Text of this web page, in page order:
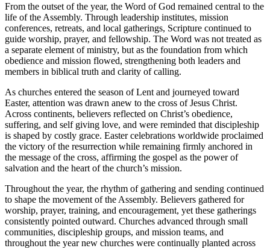
From the outset of the year, the Word of God remained central to the
life of the Assembly. Through leadership institutes, mission
conferences, retreats, and local gatherings, Scripture continued to
guide worship, prayer, and fellowship. The Word was not treated as
a separate element of ministry, but as the foundation from which
obedience and mission flowed, strengthening both leaders and
members in biblical truth and clarity of calling.
As churches entered the season of Lent and journeyed toward
Easter, attention was drawn anew to the cross of Jesus Christ.
Across continents, believers reflected on Christ’s obedience,
suffering, and self giving love, and were reminded that discipleship
is shaped by costly grace. Easter celebrations worldwide proclaimed
the victory of the resurrection while remaining firmly anchored in
the message of the cross, affirming the gospel as the power of
salvation and the heart of the church’s mission.
Throughout the year, the rhythm of gathering and sending continued
to shape the movement of the Assembly. Believers gathered for
worship, prayer, training, and encouragement, yet these gatherings
consistently pointed outward. Churches advanced through small
communities, discipleship groups, and mission teams, and
throughout the year new churches were continually planted across